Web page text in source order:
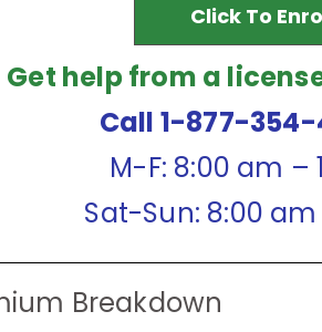
Click To
Get help from a
Call 1-877-354-
M-F: 8:00 am –
Sat-Sun: 8:00 am
Breakdown